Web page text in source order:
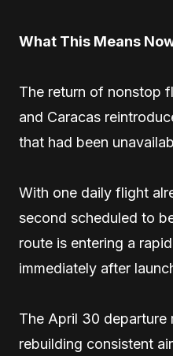
What This Means
The return of nonstop
and Caracas
that had been
With one daily flight
second scheduled to
route is entering a
immediately after
The April 30 departure
rebuilding consistent